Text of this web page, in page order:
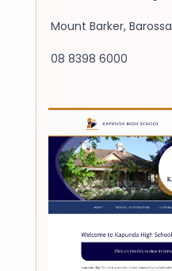
Mount Barker, Barossa
08 8398 6000